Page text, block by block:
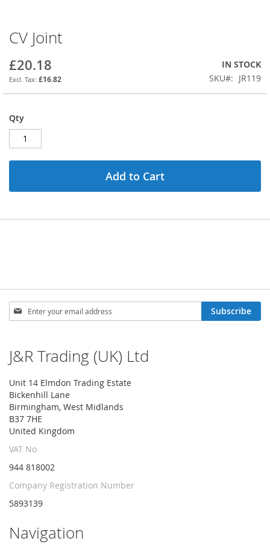
Skip
to
the
beginning
of
the
gallery
CV Joint
£20.18
£16.82
IN STOCK
SKU
JR119
Qty
Add to Cart
Sign
Up
Newsletter:
Subscribe
J&R Trading (UK) Ltd
Unit 14 Elmdon Trading Estate
Bickenhill Lane
Birmingham, West Midlands
B37 7HE
United Kingdom
VAT No
944 818002
Company Registration Number
5893139
Navigation